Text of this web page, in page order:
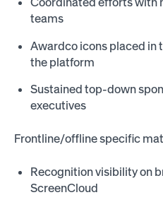
teams
Awardco icons placed in
the platform
Sustained top-down
executives
Frontline/offline specific
Recognition visibility on
ScreenCloud